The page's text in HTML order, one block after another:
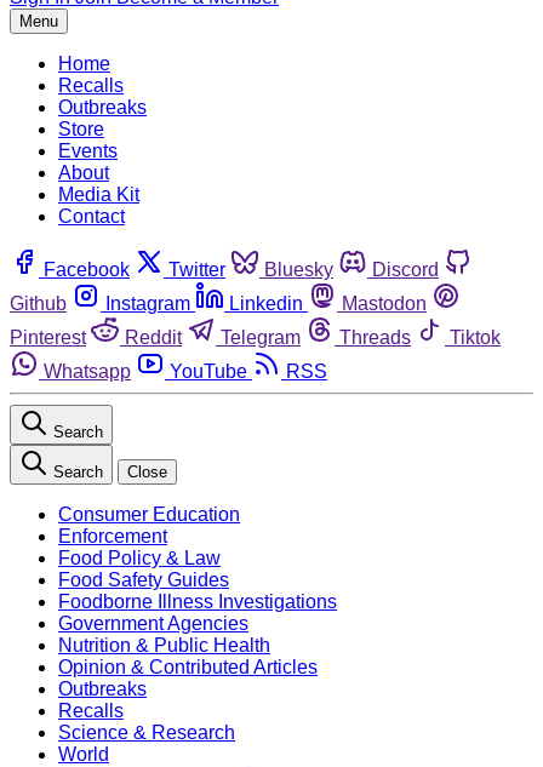
Menu
Home
Recalls
Outbreaks
Store
Events
About
Media Kit
Contact
Facebook Twitter Bluesky
Discord
Github
Instagram Linkedin
Mastodon
Pinterest
Reddit Telegram Threads
Tiktok
Whatsapp
YouTube RSS
Search
Search Close
Consumer Education
Enforcement
Food Policy & Law
Food Safety Guides
Foodborne Illness Investigations
Government Agencies
Nutrition & Public Health
Opinion & Contributed Articles
Outbreaks
Recalls
Science & Research
World